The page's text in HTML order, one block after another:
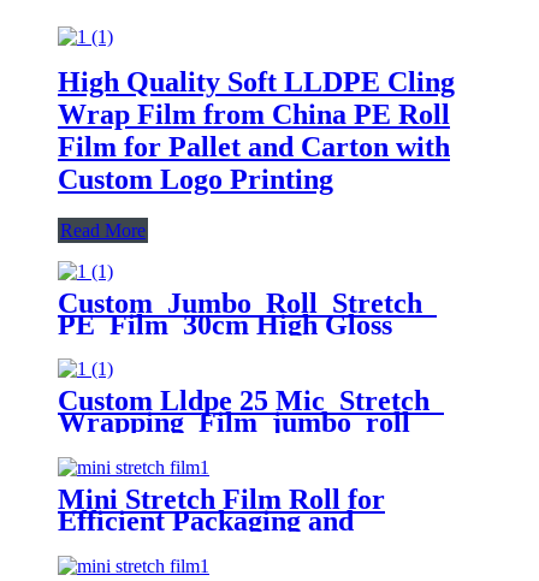
High Quality Soft LLDPE Cling
Wrap Film from China PE Roll
Film for Pallet and Carton with
Custom Logo Printing
Read More
Custom Jumbo Roll Stretch
PE Film 30cm High Gloss
Surface 50cm Width 300m Length
Plastic Pallet Wrap Chemical
Packaging
Custom Lldpe 25 Mic Stretch
Wrapping Film jumbo roll
Wrap Stretch Film
Mini Stretch Film Roll for
Efficient Packaging and